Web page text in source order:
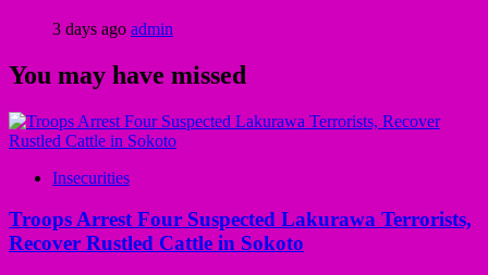
3 days ago admin
You may have missed
Insecurities
Troops Arrest Four Suspected Lakurawa Terrorists,
Recover Rustled Cattle in Sokoto